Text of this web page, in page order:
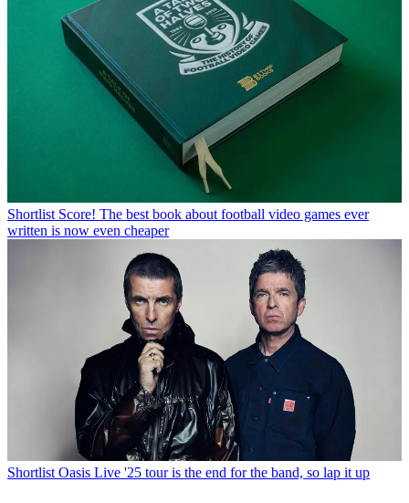
Shortlist Score! The best book about football video games ever
written is now even cheaper
Shortlist Oasis Live '25 tour is the end for the band, so lap it up